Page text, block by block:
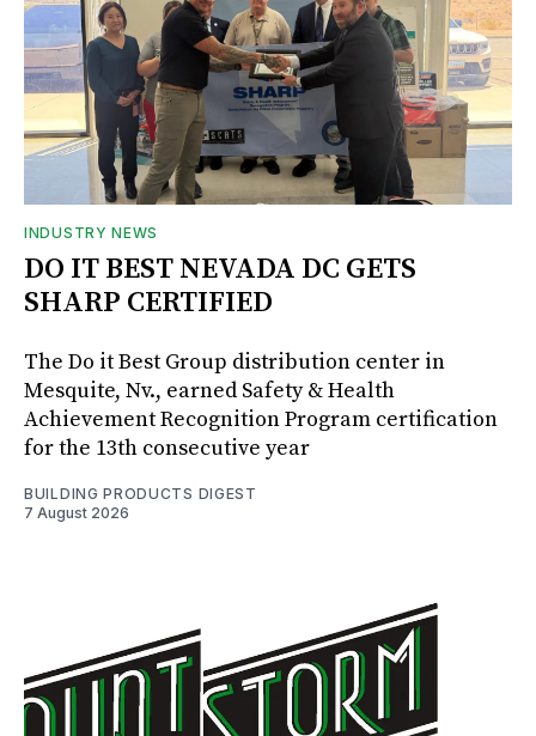
INDUSTRY NEWS
DO IT BEST NEVADA DC GETS
SHARP CERTIFIED
The Do it Best Group distribution center in
Mesquite, Nv., earned Safety & Health
Achievement Recognition Program certification
for the 13th consecutive year
BUILDING PRODUCTS DIGEST
7 August 2026